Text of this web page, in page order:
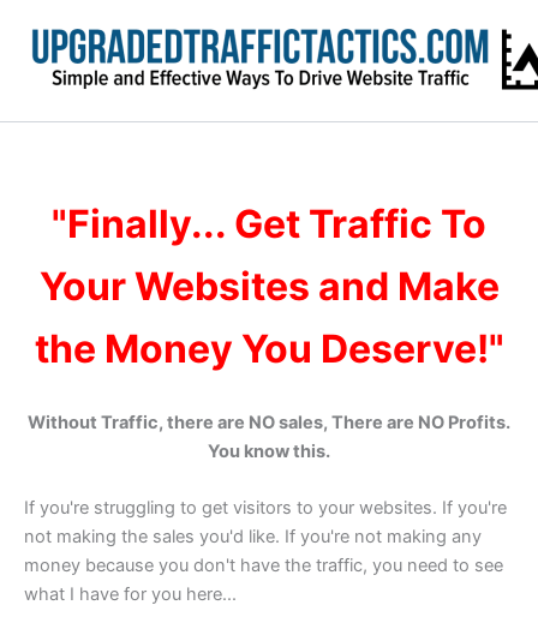
content
"Finally... Get Traffic To
Your Websites and Make
the Money You Deserve!"
Without Traffic, there are NO sales, There are NO Profits.
You know this.
If you're struggling to get visitors to your websites. If you're
not making the sales you'd like. If you're not making any
money because you don't have the traffic, you need to see
what I have for you here...